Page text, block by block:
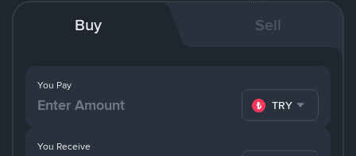
Buy Sell
You Pay
TRY
You Receive